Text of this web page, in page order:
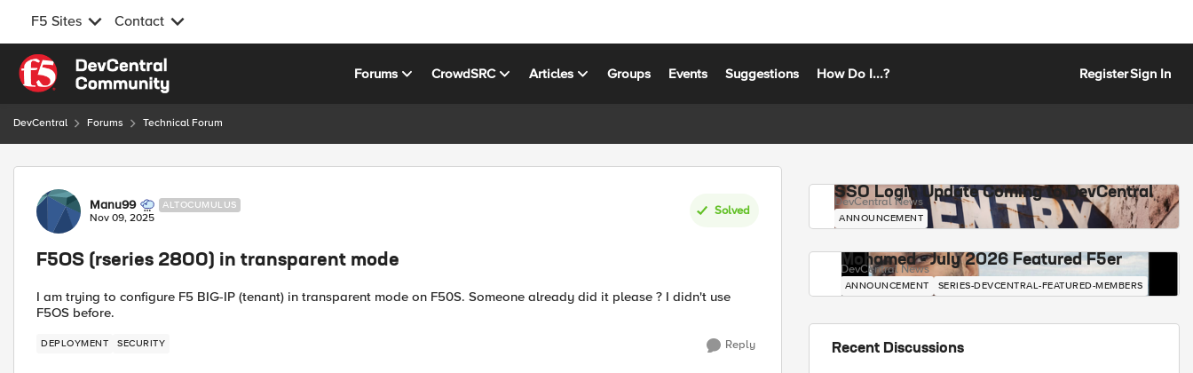
F5 Sites Contact
Skip to content
Forums CrowdSRC Articles Groups Events Suggestions How Do I...? RegisterSign In
DevCentral Forums Technical Forum
Forum Discussion
Manu99 ALTOCUMULUS
Nov 09, 2025
Solved
F5OS (rseries 2800) in transparent mode
I am trying to configure F5 BIG-IP (tenant) in transparent mode on F50S. Someone already did it please ? I didn't use
F5OS before.
DEPLOYMENT SECURITY Reply
SSO Login Update Coming to DevCentral
DevCentral News
ANNOUNCEMENT
Mohamed - July 2026 Featured F5er
DevCentral News
ANNOUNCEMENT SERIES-DEVCENTRAL-FEATURED-MEMBERS
Recent Discussions